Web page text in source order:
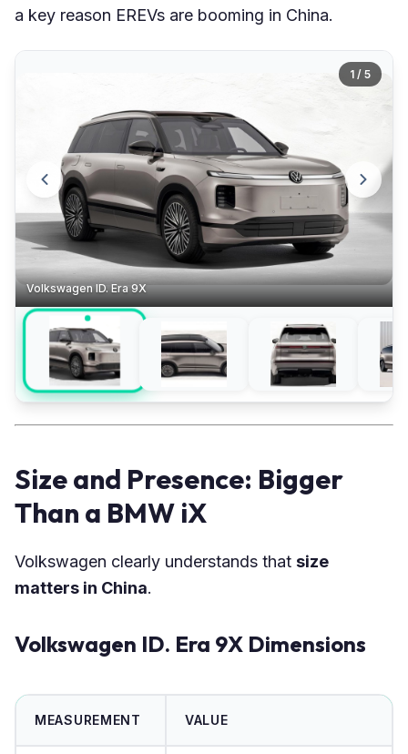
a key reason EREVs are booming in China.
Volkswagen ID. Era 9X
1 / 5
Size and Presence: Bigger
Than a BMW iX
Volkswagen clearly understands that size
matters in China.
Volkswagen ID. Era 9X Dimensions
MEASUREMENT VALUE